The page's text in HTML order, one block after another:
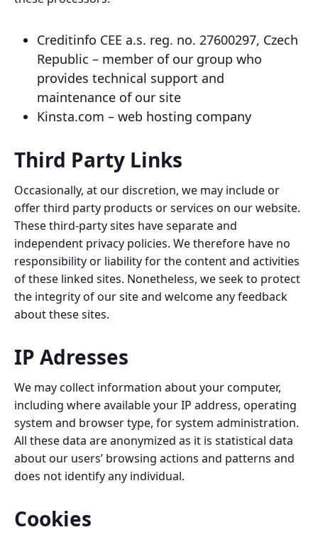
Creditinfo CEE a.s. reg. no. 27600297, Czech
Republic – member of our group who
provides technical support and
maintenance of our site
Kinsta.com – web hosting company
Third Party Links
Occasionally, at our discretion, we may include or
offer third party products or services on our website.
These third-party sites have separate and
independent privacy policies. We therefore have no
responsibility or liability for the content and activities
of these linked sites. Nonetheless, we seek to protect
the integrity of our site and welcome any feedback
about these sites.
IP Adresses
We may collect information about your computer,
including where available your IP address, operating
system and browser type, for system administration.
All these data are anonymized as it is statistical data
about our users’ browsing actions and patterns and
does not identify any individual.
Cookies